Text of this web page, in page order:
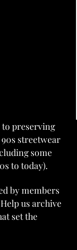
to preserving
streetwear
some
to today).
by members
us archive
set the